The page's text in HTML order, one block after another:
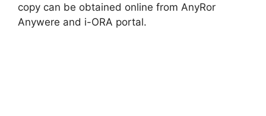
copy can be obtained online from AnyRor
Anywere and i-ORA portal.